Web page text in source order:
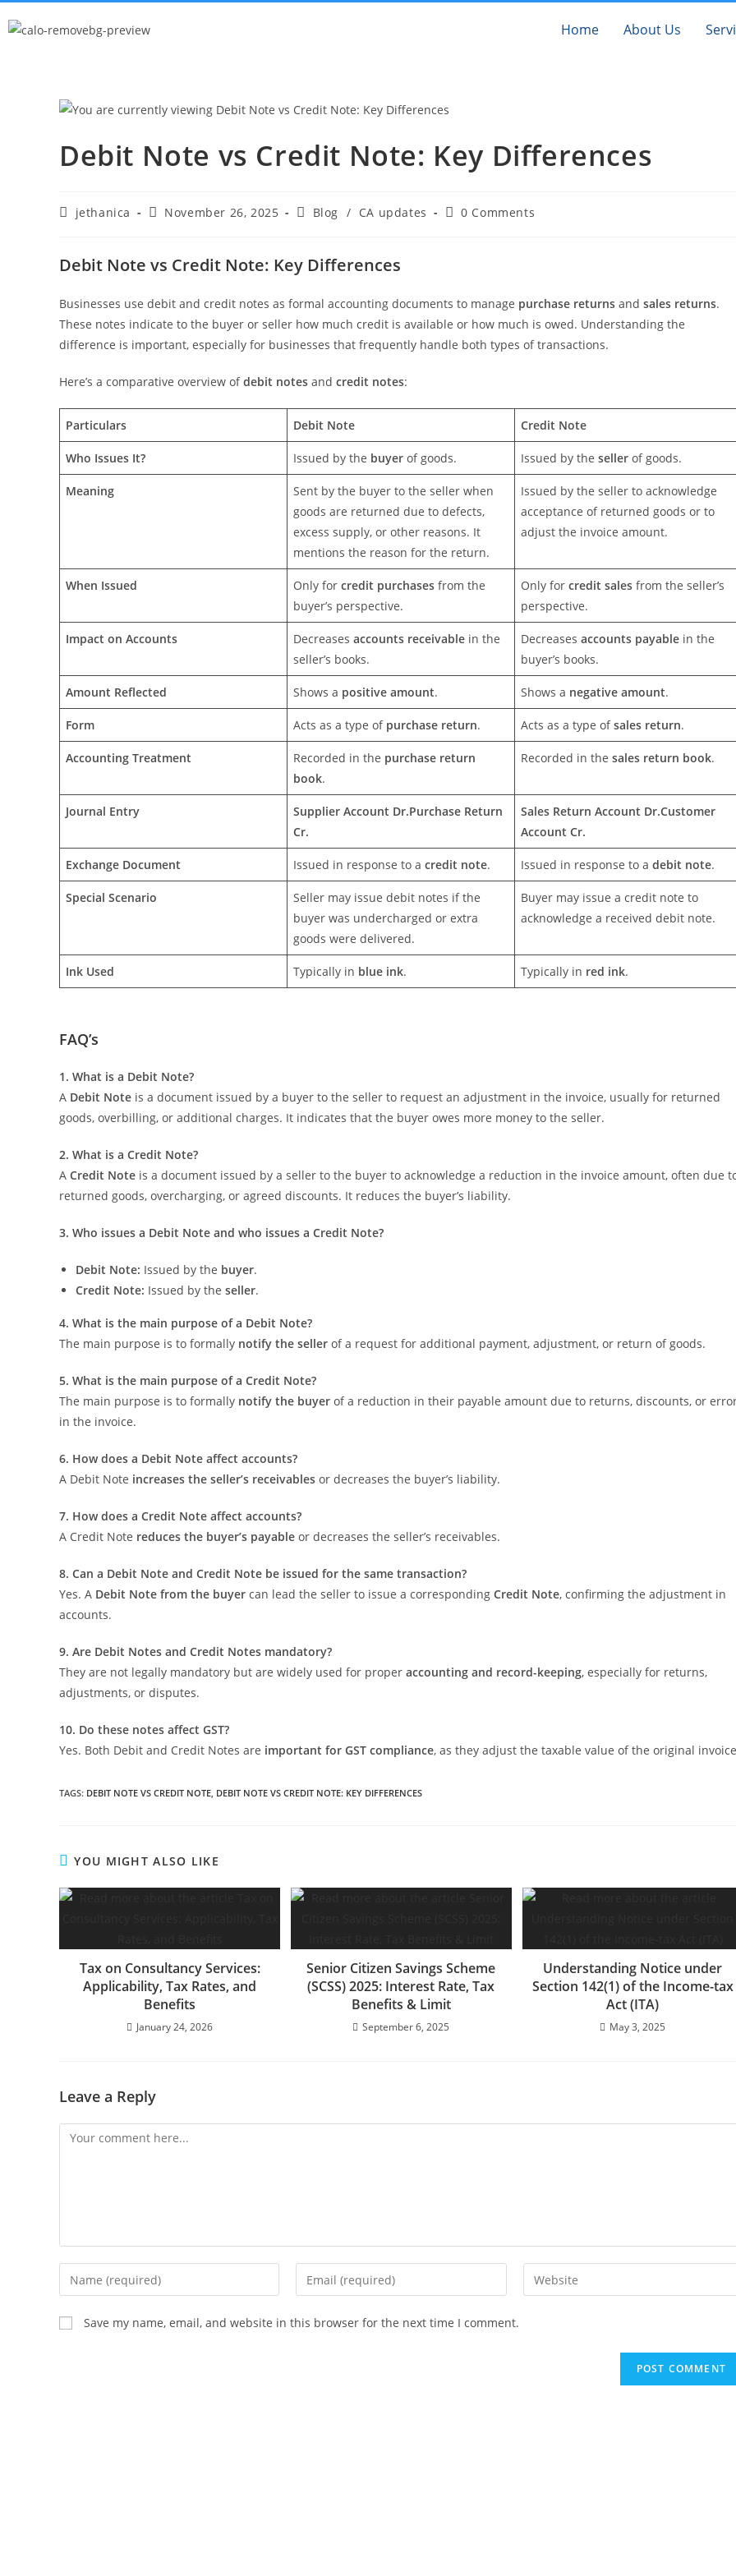
Home About Us
Debit Note vs Credit Note: Key Differences
jethanica November 26, 2025 Blog / CA updates 0 Comments
Debit Note vs Credit Note: Key Differences
Businesses use debit and credit notes as formal accounting documents to manage purchase returns and sales returns.
These notes indicate to the buyer or seller how much credit is available or how much is owed. Understanding the
difference is important, especially for businesses that frequently handle both types of transactions.
Here’s a comparative overview ofdebit notes and credit notes:
Particulars Debit Note Credit Note
Who Issues It? Issued by the buyer of goods. Issued by the seller of goods.
Meaning
Sent by the buyer to the seller when
goods are returned due to defects,
excess supply, or other reasons. It
mentions the reason for the return.
Issued by the seller to acknowledge
acceptance of returned goods or to
adjust the invoice amount.
When Issued Only for credit purchases from the
buyer’s perspective.
Only for credit sales from the seller’s
perspective.
Impact on Accounts Decreases accounts receivable in the
seller’s books.
Decreases accounts payable in the
buyer’s books.
Amount Reflected Shows a positive amount. Shows a negative amount.
Form Acts as a type of purchase return. Acts as a type ofsales return.
Accounting Treatment Recorded in the purchase return
book.
Recorded in the sales return book.
Journal Entry Supplier Account Dr.Purchase Return
Cr.
Sales Return Account Dr.Customer
Account Cr.
Exchange Document Issued in response to a credit note. Issued in response to a debit note.
Special Scenario
Seller may issue debit notes if the
buyer was undercharged or extra
goods were delivered.
Buyer may issue a credit note to
acknowledge a received debit note.
Ink Used Typically in blue ink. Typically in red ink.
FAQ’s
1. What is a Debit Note?
A Debit Note is a document issued by a buyer to the seller to request an adjustment in the invoice, usually for returned
goods, overbilling, or additional charges. It indicates that the buyer owes more money to the seller.
2. What is a Credit Note?
A Credit Note is a document issued by a seller to the buyer to acknowledge a reduction in the invoice amount, often due
returned goods, overcharging, or agreed discounts. It reduces the buyer’s liability.
3. Who issues a Debit Note and who issues a Credit Note?
Debit Note: Issued by the buyer.
Credit Note: Issued by the seller.
4. What is the main purpose of a Debit Note?
The main purpose is to formally notify the seller of a request for additional payment, adjustment, or return of goods.
5. What is the main purpose of a Credit Note?
The main purpose is to formally notify the buyer of a reduction in their payable amount due to returns, discounts, or
in the invoice.
6. How does a Debit Note affect accounts?
A Debit Note increases the seller’s receivables or decreases the buyer’s liability.
7. How does a Credit Note affect accounts?
A Credit Note reduces the buyer’s payable or decreases the seller’s receivables.
8. Can a Debit Note and Credit Note be issued for the same transaction?
Yes. A Debit Note from the buyer can lead the seller to issue a corresponding Credit Note, confirming the adjustment in
accounts.
9. Are Debit Notes and Credit Notes mandatory?
They are not legally mandatory but are widely used for proper accounting and record-keeping, especially for returns,
adjustments, or disputes.
10. Do these notes affect GST?
Yes. Both Debit and Credit Notes are important for GST compliance, as they adjust the taxable value of the original
TAGS: DEBIT NOTE VS CREDIT NOTE, DEBIT NOTE VS CREDIT NOTE: KEY DIFFERENCES
YOU MIGHT ALSO LIKE
Tax on Consultancy Services:
Applicability, Tax Rates, and
Benefits
January 24, 2026
Senior Citizen Savings Scheme
(SCSS) 2025: Interest Rate, Tax
Benefits & Limit
September 6, 2025
Understanding Notice under
Section 142(1) of the Income-tax
Act (ITA)
May 3, 2025
Leave a Reply
Save my name, email, and website in this browser for the next time I comment.